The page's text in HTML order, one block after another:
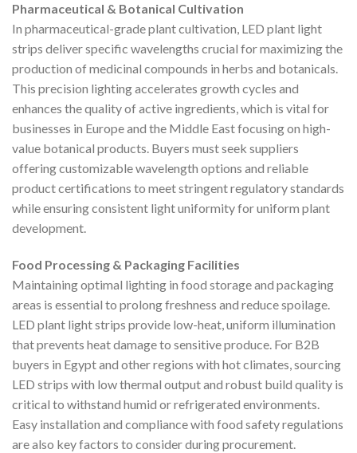
Pharmaceutical & Botanical Cultivation
In pharmaceutical-grade plant cultivation, LED plant light
strips deliver specific wavelengths crucial for maximizing the
production of medicinal compounds in herbs and botanicals.
This precision lighting accelerates growth cycles and
enhances the quality of active ingredients, which is vital for
businesses in Europe and the Middle East focusing on high-
value botanical products. Buyers must seek suppliers
offering customizable wavelength options and reliable
product certifications to meet stringent regulatory standards
while ensuring consistent light uniformity for uniform plant
development.
Food Processing & Packaging Facilities
Maintaining optimal lighting in food storage and packaging
areas is essential to prolong freshness and reduce spoilage.
LED plant light strips provide low-heat, uniform illumination
that prevents heat damage to sensitive produce. For B2B
buyers in Egypt and other regions with hot climates, sourcing
LED strips with low thermal output and robust build quality is
critical to withstand humid or refrigerated environments.
Easy installation and compliance with food safety regulations
are also key factors to consider during procurement.